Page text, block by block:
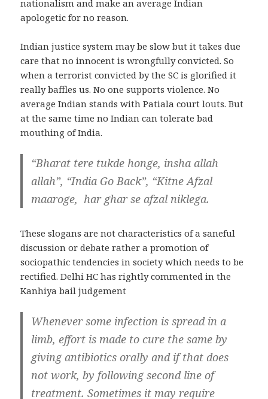
nationalism and make an average Indian
apologetic for no reason.
Indian justice system may be slow but it takes due
care that no innocent is wrongfully convicted. So
when a terrorist convicted by the SC is glorified it
really baffles us. No one supports violence. No
average Indian stands with Patiala court louts. But
at the same time no Indian can tolerate bad
mouthing of India.
“Bharat tere tukde honge, insha allah
allah”, “India Go Back”, “Kitne Afzal
maaroge, har ghar se afzal niklega.
These slogans are not characteristics of a saneful
discussion or debate rather a promotion of
sociopathic tendencies in society which needs to be
rectified. Delhi HC has rightly commented in the
Kanhiya bail judgement
Whenever some infection is spread in a
limb, effort is made to cure the same by
giving antibiotics orally and if that does
not work, by following second line of
treatment. Sometimes it may require